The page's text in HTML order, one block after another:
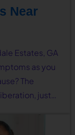
Near
Estates, GA
as you
The
just…